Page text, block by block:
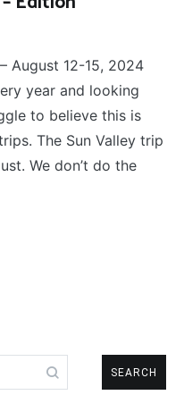
August 12-15, 2024
year and looking
to believe this is
The Sun Valley trip
We don’t do the